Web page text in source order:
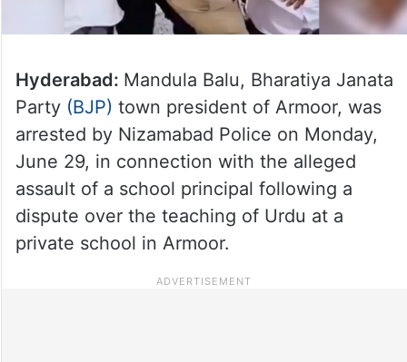
Hyderabad: Mandula Balu, Bharatiya Janata
Party (BJP) town president of Armoor, was
arrested by Nizamabad Police on Monday,
June 29, in connection with the alleged
assault of a school principal following a
dispute over the teaching of Urdu at a
private school in Armoor.